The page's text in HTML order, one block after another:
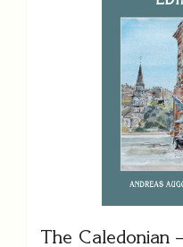
The Caledonian